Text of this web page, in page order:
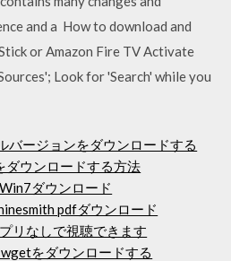
and a How to download and
or Amazon Fire TV Activate
Look for 'Search' while you
バージョンをダウンロードする
ダウンロードする方法
ダウンロード
pdfダウンロード
リなしで視聴できます
をダウンロードする